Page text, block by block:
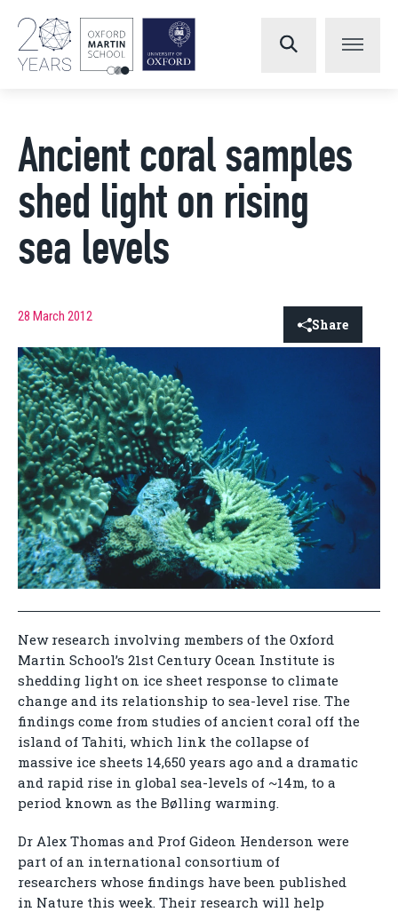
Ancient coral samples
shed light on rising
sea levels
28 March 2012 Share
New research involving members of the Oxford
Martin School’s 21st Century Ocean Institute is
shedding light on ice sheet response to climate
change and its relationship to sea-level rise. The
findings come from studies of ancient coral off the
island of Tahiti, which link the collapse of
massive ice sheets 14,650 years ago and a dramatic
and rapid rise in global sea-levels of ~14m, to a
period known as the Bølling warming.
Dr Alex Thomas and Prof Gideon Henderson were
part of an international consortium of
researchers whose findings have been published
in Nature this week. Their research will help